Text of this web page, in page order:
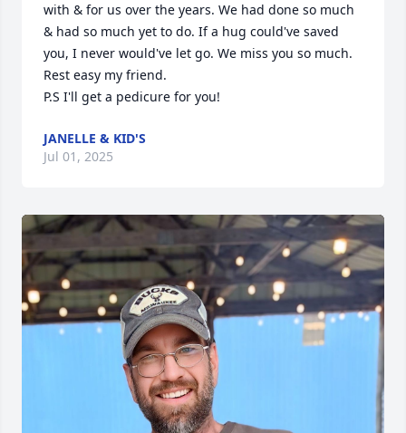
with & for us over the years. We had done so much
& had so much yet to do. If a hug could've saved
you, I never would've let go. We miss you so much.
Rest easy my friend.
P.S I'll get a pedicure for you!
JANELLE & KID'S
Jul 01, 2025